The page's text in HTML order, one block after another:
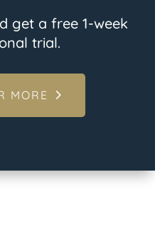
get a free 1-week
trial.
MORE